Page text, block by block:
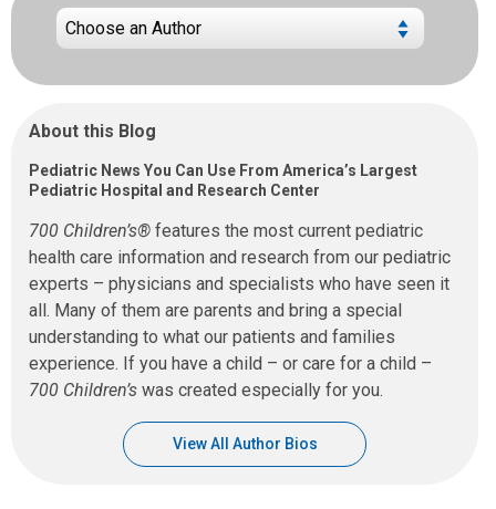
About this Blog
Pediatric News You Can Use From America’s Largest
Pediatric Hospital and Research Center
700 Children’s® features the most current pediatric
health care information and research from our pediatric
experts – physicians and specialists who have seen it
all. Many of them are parents and bring a special
understanding to what our patients and families
experience. If you have a child – or care for a child –
700 Children’s was created especially for you.
View All Author Bios